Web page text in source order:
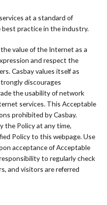
at a standard of
practice in the industry.
value of the Internet as a
and respect the
Casbay values itself as
discourages
the usability of network
services. This Acceptable
prohibited by Casbay.
the Policy at any time,
Policy to this webpage. Use
acceptance of Acceptable
to regularly check
and visitors are referred